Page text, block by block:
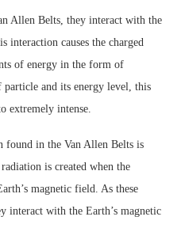
Allen Belts, they interact with the
interaction causes the charged
of energy in the form of
and its energy level, this
extremely intense.
found in the Van Allen Belts is
is created when the
magnetic field. As these
interact with the Earth’s magnetic